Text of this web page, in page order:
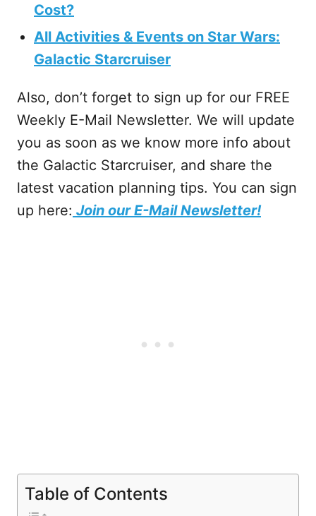
Cost?
All Activities & Events on Star Wars:
Galactic Starcruiser
Also, don’t forget to sign up for our FREE
Weekly E-Mail Newsletter. We will update
you as soon as we know more info about
the Galactic Starcruiser, and share the
latest vacation planning tips. You can sign
up here: Join our E-Mail Newsletter!
Table of Contents